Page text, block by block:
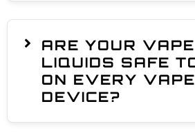
ARE YOUR VAPE
LIQUIDS SAFE
ON EVERY VAPE
DEVICE?